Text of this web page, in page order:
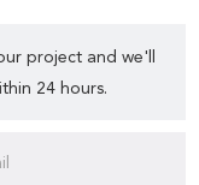
project and we'll
24 hours.